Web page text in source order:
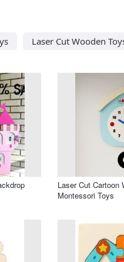
Laser Cut Wooden
Laser Cut Cartoon
Montessori Toys